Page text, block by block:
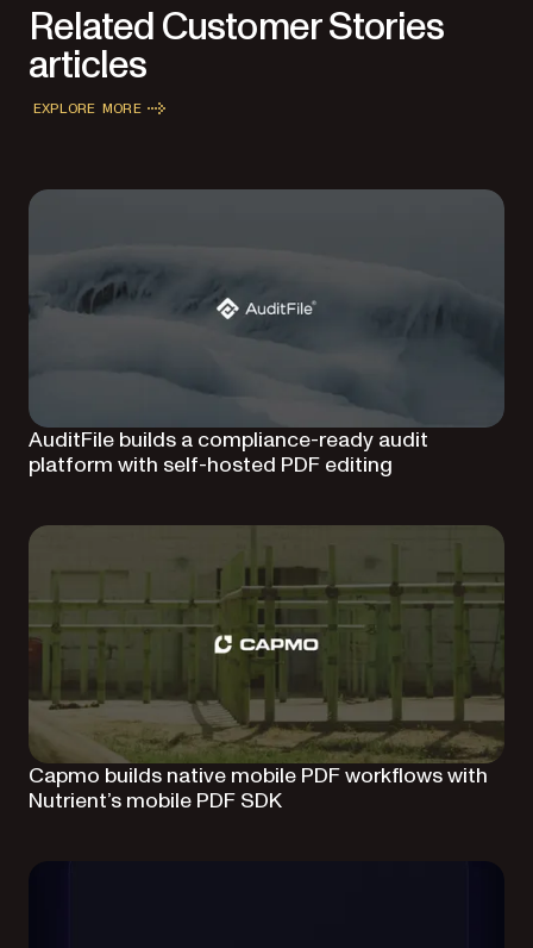
Related Customer Stories
articles
EXPLORE MORE
AuditFile builds a compliance-ready audit
platform with self-hosted PDF editing
Capmo builds native mobile PDF workflows with
Nutrient’s mobile PDF SDK